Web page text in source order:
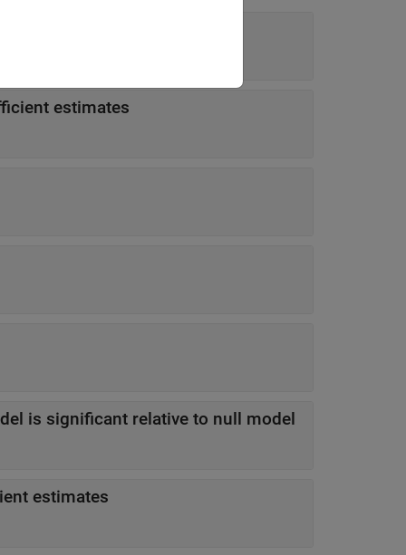
estimates
-value indicating model is significant relative to null model
estimates